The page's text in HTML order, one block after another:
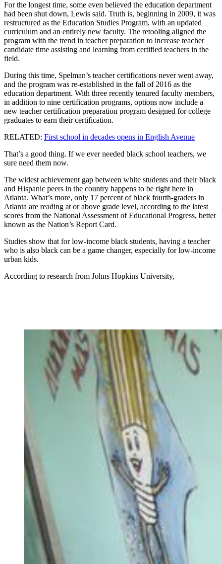
For the longest time, some even believed the education department
had been shut down, Lewis said. Truth is, beginning in 2009, it was
restructured as the Education Studies Program, with an updated
curriculum and an entirely new faculty. The retooling aligned the
program with the trend in teacher preparation to increase teacher
candidate time assisting and learning from certified teachers in the
field.
During this time, Spelman’s teacher certifications never went away,
and the program was re-established in the fall of 2016 as the
education department. With three recently tenured faculty members,
in addition to nine certification programs, options now include a
new teacher certification preparation program designed for college
graduates to earn their certification.
RELATED: First school in decades opens in English Avenue
That’s a good thing. If we ever needed black school teachers, we
sure need them now.
The widest achievement gap between white students and their black
and Hispanic peers in the country happens to be right here in
Atlanta. What’s more, only 17 percent of black fourth-graders in
Atlanta are reading at or above grade level, according to the latest
scores from the National Assessment of Educational Progress, better
known as the Nation’s Report Card.
Studies show that for low-income black students, having a teacher
who is also black can be a game changer, especially for low-income
urban kids.
According to research from Johns Hopkins University,